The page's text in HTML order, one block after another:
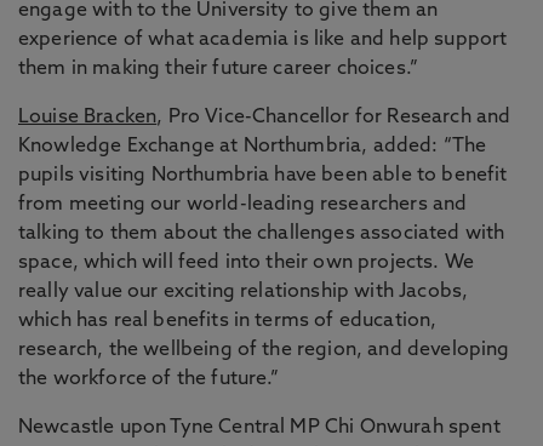
engage with to the University to give them an
experience of what academia is like and help support
them in making their future career choices.”
Louise Bracken, Pro Vice-Chancellor for Research and
Knowledge Exchange at Northumbria, added: “The
pupils visiting Northumbria have been able to benefit
from meeting our world-leading researchers and
talking to them about the challenges associated with
space, which will feed into their own projects. We
really value our exciting relationship with Jacobs,
which has real benefits in terms of education,
research, the wellbeing of the region, and developing
the workforce of the future.”
Newcastle upon Tyne Central MP Chi Onwurah spent